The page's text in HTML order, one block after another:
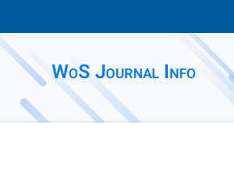
WoS Journal Info